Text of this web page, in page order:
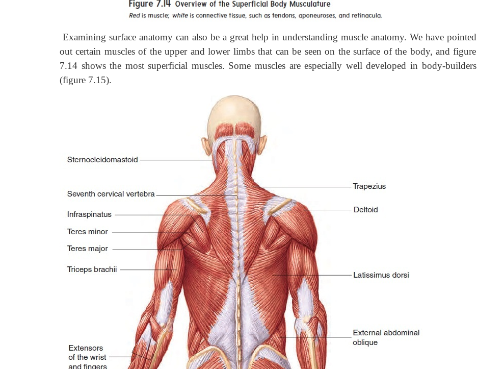
Examining surface anatomy can also be a great help in understanding muscle anatomy. We have pointed
out certain muscles of the upper and lower limbs that can be seen on the surface of the body, and figure
7.14 shows the most superficial muscles. Some muscles are especially well developed in body-builders
(figure 7.15).